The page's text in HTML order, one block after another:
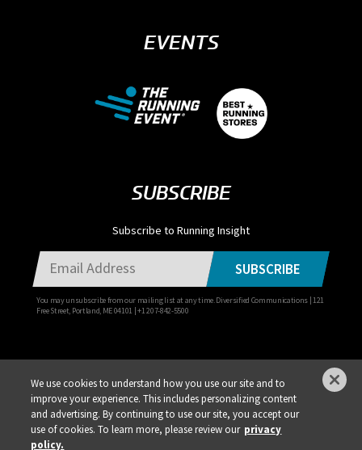
EVENTS
SUBSCRIBE
Subscribe to Running Insight
You may unsubscribe from our mailing list at any time. Diversified Communications | 121
Free Street, Portland, ME 04101 | +1 207-842-5500
SUBSCRIBE
Privacy Policy DSAR Requests / Do Not Sell My Personal Info
Terms of Use
Locations
Events, Products & Services
We use cookies to understand how you use our site and to
improve your experience. This includes personalizing content
and advertising. By continuing to use our site, you accept our
use of cookies. To learn more, please review our privacy
policy.